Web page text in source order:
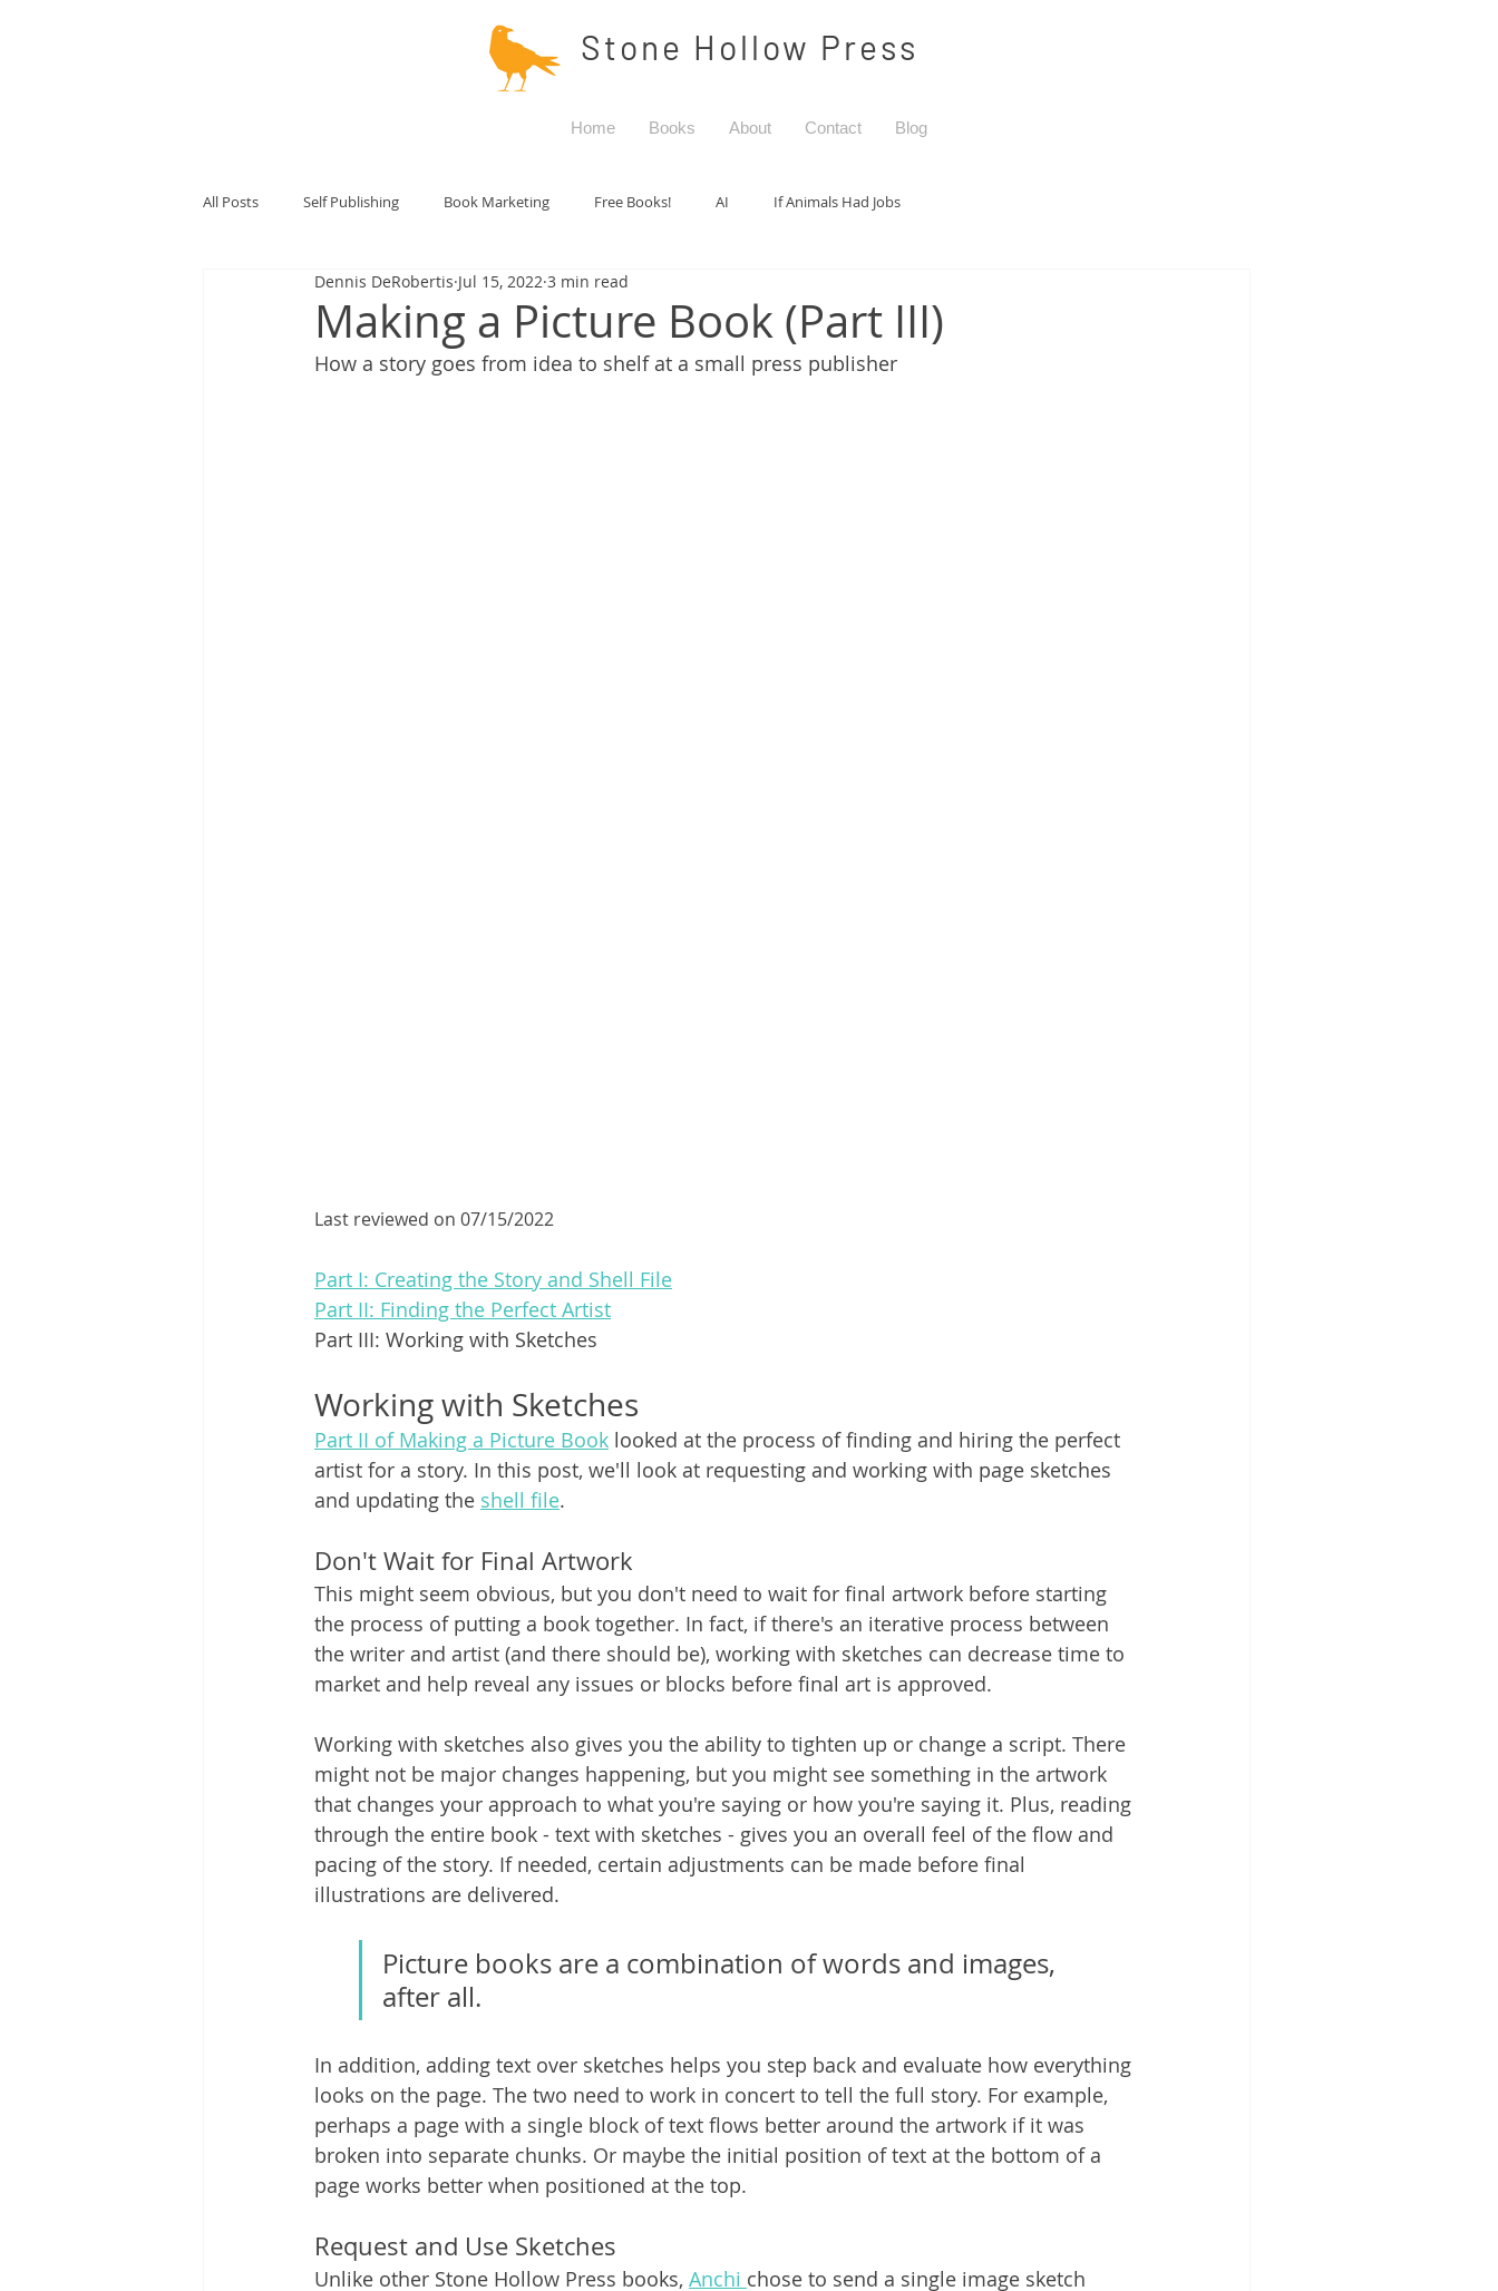
Stone Hollow Press
Home Books About Contact Blog
All Posts Self Publishing Book Marketing Free Books! AI If Animals Had Jobs
Making a Picture Book (Part III)
Dennis DeRobertis Jul 15, 2022 3 min read
How a story goes from idea to shelf at a small press publisher
Last reviewed on 07/15/2022
Part I: Creating the Story and Shell File
Part II: Finding the Perfect Artist
Part III: Working with Sketches
Working with Sketches
Part II of Making a Picture Book looked at the process of finding and hiring the perfect
artist for a story. In this post, we'll look at requesting and working with page sketches
and updating the shell file.
Don't Wait for Final Artwork
This might seem obvious, but you don't need to wait for final artwork before starting
the process of putting a book together. In fact, if there's an iterative process between
the writer and artist (and there should be), working with sketches can decrease time to
market and help reveal any issues or blocks before final art is approved.
Working with sketches also gives you the ability to tighten up or change a script. There
might not be major changes happening, but you might see something in the artwork
that changes your approach to what you're saying or how you're saying it. Plus, reading
through the entire book - text with sketches - gives you an overall feel of the flow and
pacing of the story. If needed, certain adjustments can be made before final
illustrations are delivered.
Picture books are a combination of words and images,
after all.
In addition, adding text over sketches helps you step back and evaluate how everything
looks on the page. The two need to work in concert to tell the full story. For example,
perhaps a page with a single block of text flows better around the artwork if it was
broken into separate chunks. Or maybe the initial position of text at the bottom of a
page works better when positioned at the top.
Request and Use Sketches
Unlike other Stone Hollow Press books, Anchi chose to send a single image sketch